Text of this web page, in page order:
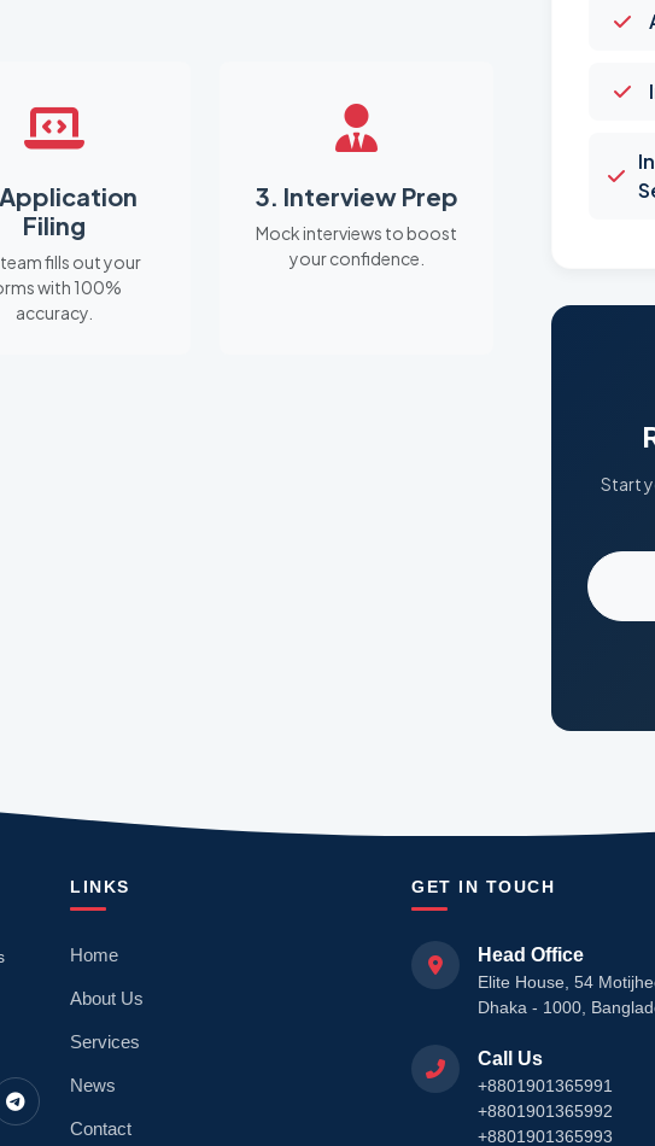
Filing
fills out your
with 100%
accuracy.
3. Interview Prep
Mock interviews to boost
your confidence.
Start
LINKS
Home
About Us
Services
News
Contact
GET IN TOUCH
Head Office
Elite House, 54
Dhaka - 1000,
Call Us
+8801901365991
+8801901365992
+8801901365993